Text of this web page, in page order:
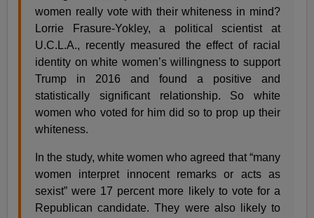
women really vote with their whiteness in mind?
Lorrie Frasure-Yokley, a political scientist at
U.C.L.A., recently measured the effect of racial
identity on white women’s willingness to support
Trump in 2016 and found a positive and
statistically significant relationship. So white
women who voted for him did so to prop up their
whiteness.
In the study, white women who agreed that “many
women interpret innocent remarks or acts as
sexist” were 17 percent more likely to vote for a
Republican candidate. They were also likely to